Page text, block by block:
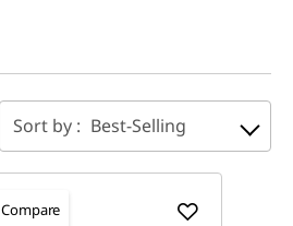
Sort by : Best-Selling
Compare